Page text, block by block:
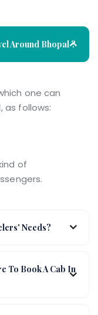
Around Bhopal ?
one can
as follows:
of
Needs?
To Book A Cab In